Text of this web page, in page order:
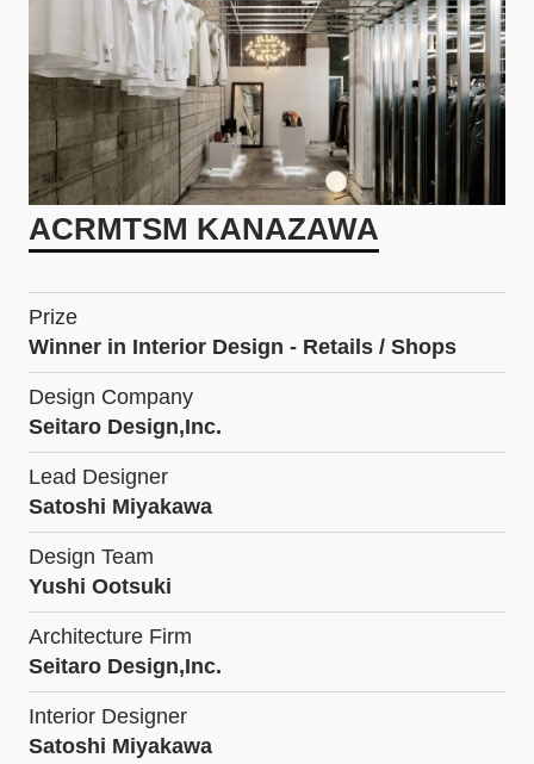
ACRMTSM KANAZAWA
Prize
Winner in Interior Design - Retails / Shops
Design Company
Seitaro Design,Inc.
Lead Designer
Satoshi Miyakawa
Design Team
Yushi Ootsuki
Architecture Firm
Seitaro Design,Inc.
Interior Designer
Satoshi Miyakawa